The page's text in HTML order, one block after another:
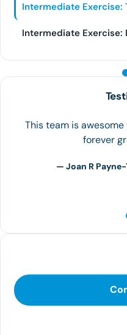
Intermediate Exercise:
Intermediate Exercise:
The team at Houston
overweight and